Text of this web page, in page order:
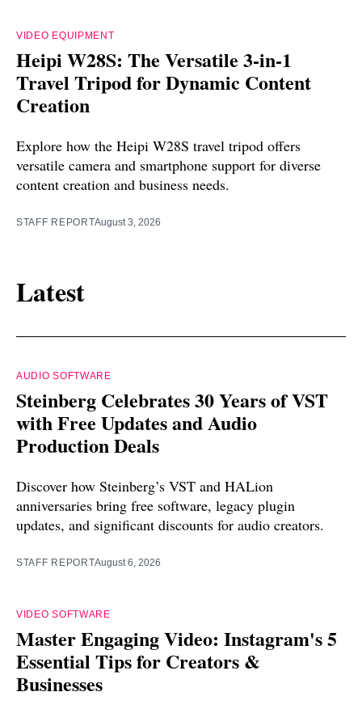
VIDEO EQUIPMENT
Heipi W28S: The Versatile 3-in-1
Travel Tripod for Dynamic Content
Creation
Explore how the Heipi W28S travel tripod offers
versatile camera and smartphone support for diverse
content creation and business needs.
STAFF REPORTAugust 3, 2026
Latest
AUDIO SOFTWARE
Steinberg Celebrates 30 Years of VST
with Free Updates and Audio
Production Deals
Discover how Steinberg’s VST and HALion
anniversaries bring free software, legacy plugin
updates, and significant discounts for audio creators.
STAFF REPORTAugust 6, 2026
VIDEO SOFTWARE
Master Engaging Video: Instagram's 5
Essential Tips for Creators &
Businesses